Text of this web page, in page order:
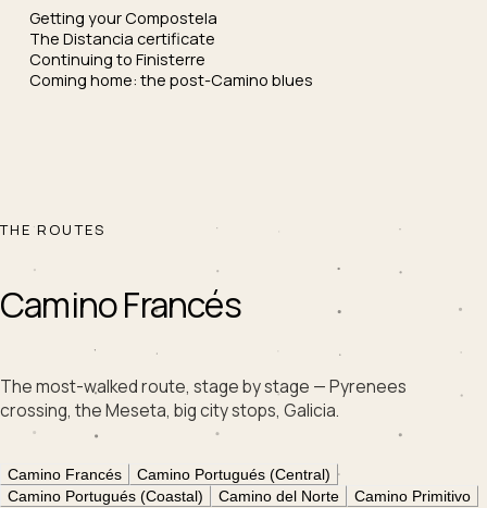
Getting your Compostela
The Distancia certificate
Continuing to Finisterre
Coming home: the post-Camino blues
THE ROUTES
Camino Francés
The most-walked route, stage by stage — Pyrenees
crossing, the Meseta, big city stops, Galicia.
Camino Francés
Camino Portugués (Central)
Camino Portugués (Coastal)
Camino del Norte Camino Primitivo